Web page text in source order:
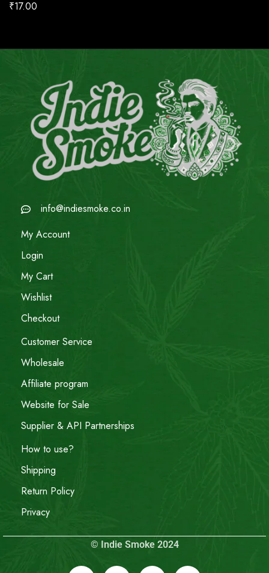
₹17.00
info@indiesmoke.co.in
My Account
Login
My Cart
Wishlist
Checkout
Customer Service
Wholesale
Affiliate program
Website for Sale
Supplier & API Partnerships
How to use?
Shipping
Return Policy
Privacy
© Indie Smoke 2024